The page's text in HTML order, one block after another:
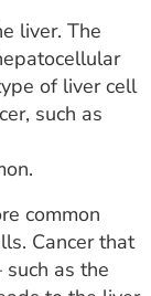
liver. The
of liver cell
such as
common
Cancer that
as the